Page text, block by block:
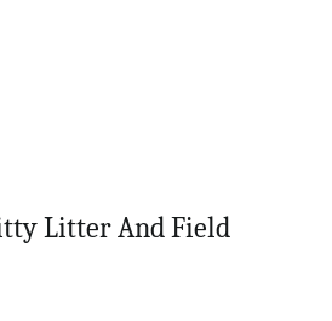
Litter And Field